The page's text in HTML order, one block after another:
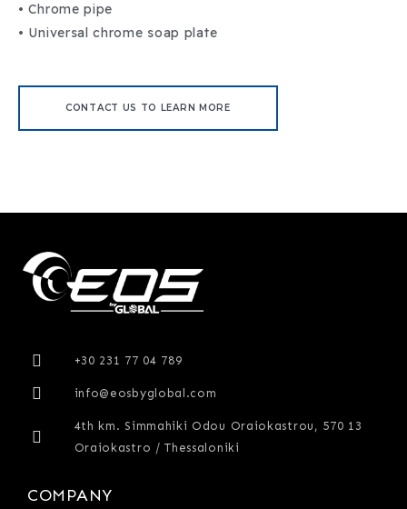
• Chrome pipe
• Universal chrome soap plate
CONTACT US TO LEARN MORE
+30 231 77 04 789
info@eosbyglobal.com
4th km. Simmahiki Odou Oraiokastrou, 570 13
Oraiokastro / Thessaloniki
COMPANY